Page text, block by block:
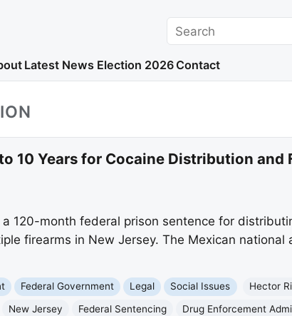
Search
Latest News Election 2026 Contact
10 Years for Cocaine Distribution and
120-month federal prison sentence for
firearms in New Jersey. The Mexican national
Federal Government Legal Social Issues
Hector
New Jersey Federal Sentencing
Drug Enforcement